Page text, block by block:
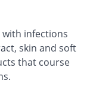
infections
skin and soft
that course